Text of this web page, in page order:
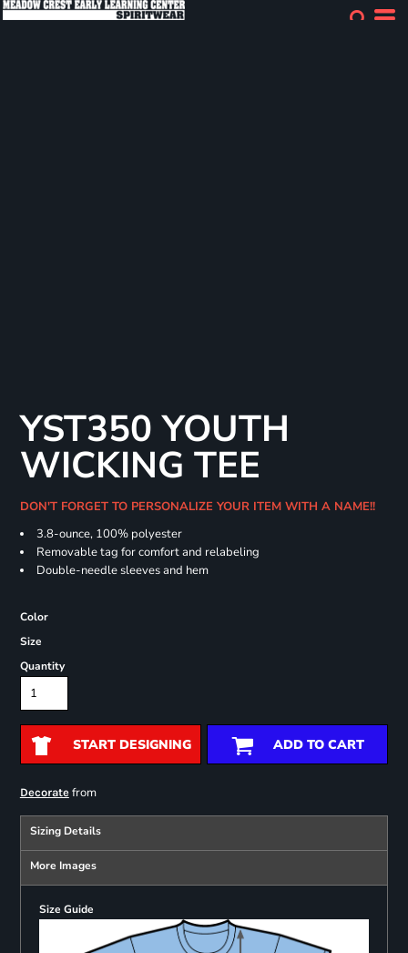
YST350 YOUTH
WICKING TEE
DON'T FORGET TO PERSONALIZE YOUR ITEM WITH A NAME!!
3.8-ounce, 100% polyester
Removable tag for comfort and relabeling
Double-needle sleeves and hem
Color
Size
Quantity
START DESIGNING ADD TO CART
Decoratefrom
Sizing Details
More Images
Size Guide